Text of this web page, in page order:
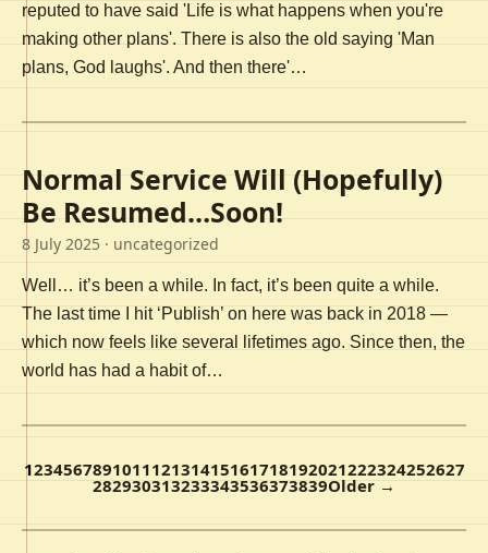
reputed to have said 'Life is what happens when you're
making other plans'. There is also the old saying 'Man
plans, God laughs'. And then there'…
Normal Service Will (Hopefully)
Be Resumed…Soon!
8 July 2025 · uncategorized
Well… it’s been a while. In fact, it’s been quite a while.
The last time I hit ‘Publish’ on here was back in 2018 —
which now feels like several lifetimes ago. Since then, the
world has had a habit of…
123456789101112131415161718192021222324252627
282930313233343536373839Older →